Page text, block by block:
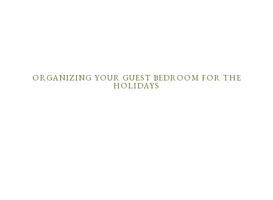
ORGANIZING YOUR GUEST BEDROOM FOR THE
HOLIDAYS